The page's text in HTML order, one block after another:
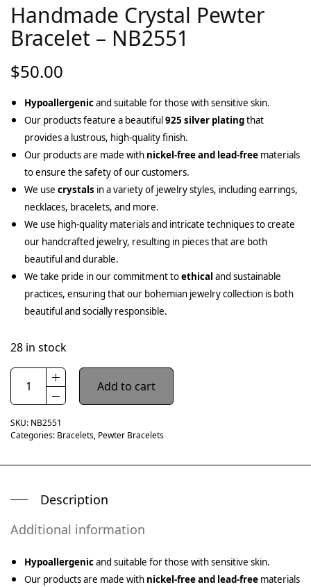
Handmade Crystal Pewter
Bracelet – NB2551
$50.00
Hypoallergenicand suitable for those with sensitive skin.
Our products feature a beautiful925 silver platingthat
provides a lustrous, high-quality finish.
Our products are made with nickel-free and lead-free materials
to ensure the safety of our customers.
We use crystals in a variety of jewelry styles, including earrings,
necklaces, bracelets, and more.
We use high-quality materials and intricate techniques to create
our handcrafted jewelry, resulting in pieces that are both
beautiful and durable.
We take pride in our commitment toethical and sustainable
practices, ensuring that our bohemian jewelry collection is both
beautiful and socially responsible.
28 in stock
Add to cart
SKU: NB2551
Categories: Bracelets, Pewter Bracelets
Description
Additional information
Hypoallergenicand suitable for those with sensitive skin.
Our products are made with nickel-free and lead-free materials